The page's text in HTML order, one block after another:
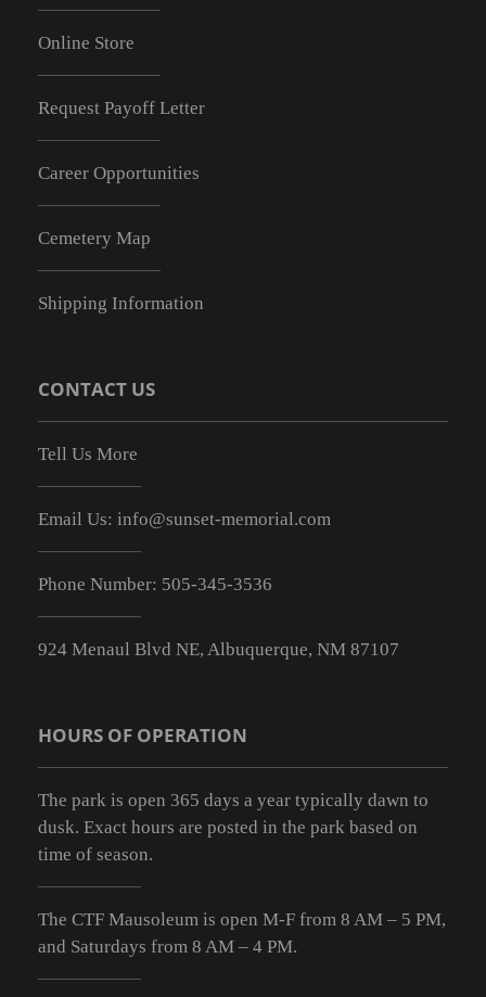
Online Store
Request Payoff Letter
Career Opportunities
Cemetery Map
Shipping Information
CONTACT US
Tell Us More
Email Us: info@sunset-memorial.com
Phone Number: 505-345-3536
924 Menaul Blvd NE, Albuquerque, NM 87107
HOURS OF OPERATION
The park is open 365 days a year typically dawn to
dusk. Exact hours are posted in the park based on
time of season.
The CTF Mausoleum is open M-F from 8 AM – 5 PM,
and Saturdays from 8 AM – 4 PM.